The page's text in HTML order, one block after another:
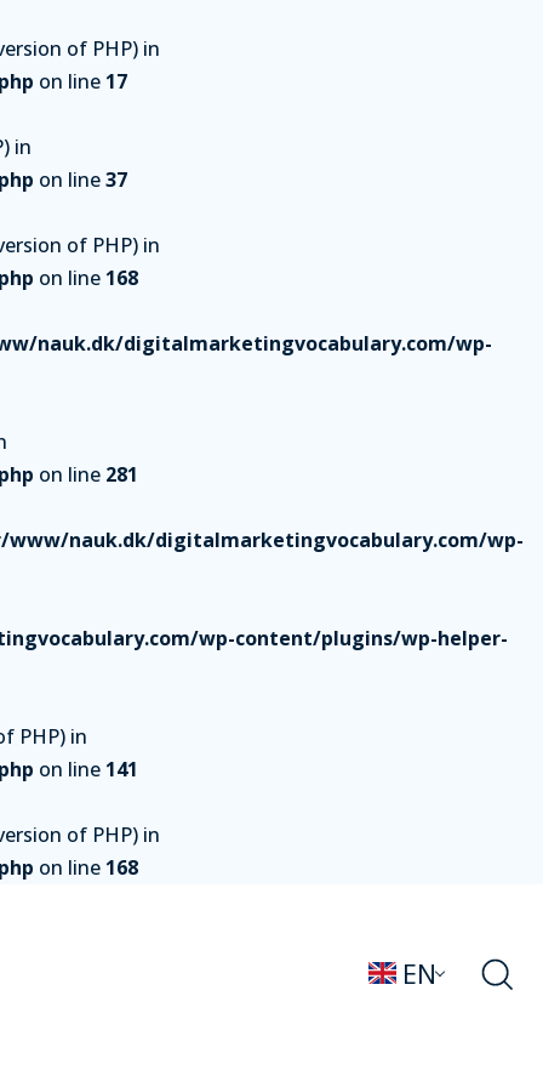
of PHP) in
on line 17
in
on line37
of PHP) in
on line 168
nauk.dk/digitalmarketingvocabulary.com/wp-
on line 281
www/nauk.dk/digitalmarketingvocabulary.com/wp-
wp-content/plugins/wp-helper-
PHP) in
on line 141
of PHP) in
on line 168
EN